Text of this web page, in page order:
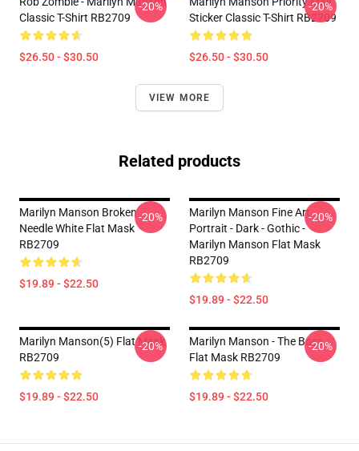
Classic T-Shirt RB2709
$26.50 - $30.50
-20%
Sticker Classic T-Shirt RB2709
$26.50 - $30.50
-20%
VIEW MORE
Related products
Marilyn Manson Broken
Needle White Flat Mask
RB2709
$19.89 - $22.50
-20%
Marilyn Manson Fine Art
Portrait - Dark - Gothic -
Marilyn Manson Flat Mask
RB2709
$19.89 - $22.50
-20%
Marilyn Manson(5) Flat Mask
RB2709
$19.89 - $22.50
-20%
Marilyn Manson - The Boss
Flat Mask RB2709
$19.89 - $22.50
-20%